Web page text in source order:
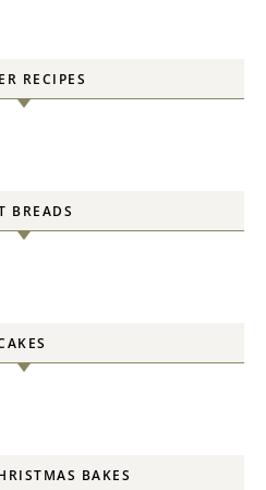
RECIPES
BREADS
BAKES